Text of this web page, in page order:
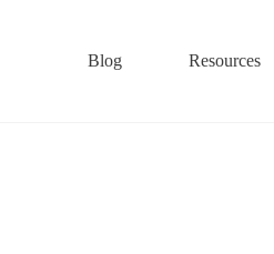
Blog Resources